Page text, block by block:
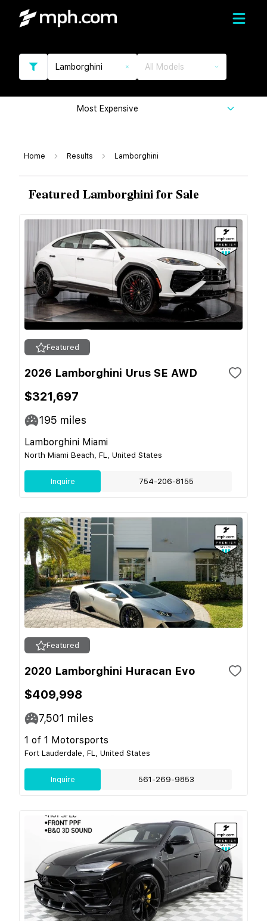
Lamborghini All Models
Most Expensive
Home Results Lamborghini
Featured Lamborghini for Sale
Featured
2026 Lamborghini Urus SE AWD
$321,697
195 miles
Lamborghini Miami
North Miami Beach, FL, United States
Inquire 754-206-8155
Featured
2020 Lamborghini Huracan Evo
$409,998
7,501 miles
1 of 1 Motorsports
Fort Lauderdale, FL, United States
Inquire 561-269-9853